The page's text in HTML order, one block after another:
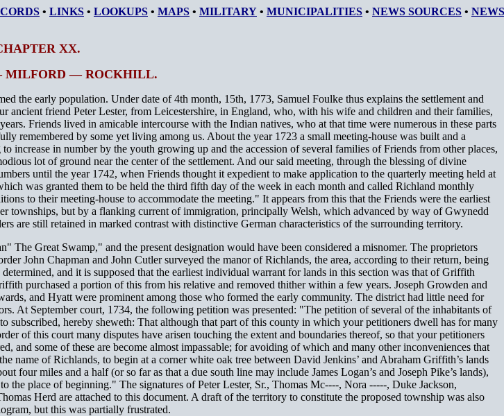
• LINKS • LOOKUPS • MAPS • MILITARY • MUNICIPALITIES • NEWS SOURCES •
XX.
MILFORD — ROCKHILL.
early population. Under date of 4th month, 15th, 1773, Samuel Foulke thus explains the settlement and
friend Peter Lester, from Leicestershire, in England, who, with his wife and children and their families,
Friends lived in amicable intercourse with the Indian natives, who at that time were numerous in these parts
remembered by some yet living among us. About the year 1723 a small meeting-house was built and a
increase in number by the youth growing up and the accession of several families of Friends from other places,
lot of ground near the center of the settlement. And our said meeting, through the blessing of divine
until the year 1742, when Friends thought it expedient to make application to the quarterly meeting held at
was granted them to be held the third fifth day of the week in each month and called Richland monthly
to their meeting-house to accommodate the meeting." It appears from this that the Friends were the earliest
townships, but by a flanking current of immigration, principally Welsh, which advanced by way of Gwynedd
are still retained in marked contrast with distinctive German characteristics of the surrounding territory.
Great Swamp," and the present designation would have been considered a misnomer. The proprietors
John Chapman and John Cutler surveyed the manor of Richlands, the area, according to their return, being
and it is supposed that the earliest individual warrant for lands in this section was that of Griffith
purchased a portion of this from his relative and removed thither within a few years. Joseph Growden and
and Hyatt were prominent among those who formed the early community. The district had little need for
At September court, 1734, the following petition was presented: "The petition of several of the inhabitants of
subscribed, hereby sheweth: That although that part of this county in which your petitioners dwell has for many
of this court many disputes have arisen touching the extent and boundaries thereof, so that your petitioners
some of these are become almost impassable; for avoiding of which and many other inconveniences that
of Richlands, to begin at a corner white oak tree between David Jenkins’ and Abraham Griffith’s lands
four miles and a half (or so far as that a due south line may include James Logan’s and Joseph Pike’s lands),
the place of beginning." The signatures of Peter Lester, Sr., Thomas Mc----, Nora -----, Duke Jackson,
Herd are attached to this document. A draft of the territory to constitute the proposed township was also
but this was partially frustrated.